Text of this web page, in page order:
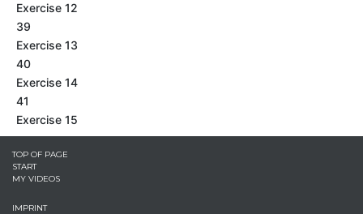
Exercise 12
39
Exercise 13
40
Exercise 14
41
Exercise 15
TOP OF PAGE
START
MY VIDEOS
IMPRINT